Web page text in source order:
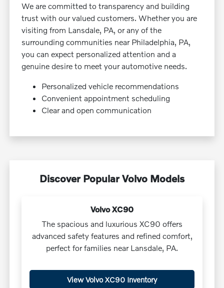
We are committed to transparency and building
trust with our valued customers. Whether you are
visiting from Lansdale, PA, or any of the
surrounding communities near Philadelphia, PA,
you can expect personalized attention and a
genuine desire to meet your automotive needs.
Personalized vehicle recommendations
Convenient appointment scheduling
Clear and open communication
Discover Popular Volvo Models
Volvo XC90
The spacious and luxurious XC90 offers
advanced safety features and refined comfort,
perfect for families near Lansdale, PA.
View Volvo XC90 Inventory